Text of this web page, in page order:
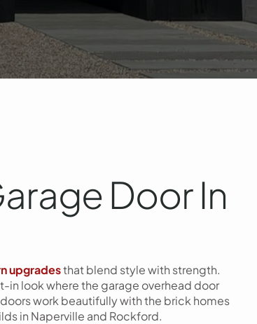
Door In
upgradesthat blend style with strength.
in look where the garage overhead door
work beautifully with the brick homes
in Naperville and Rockford.